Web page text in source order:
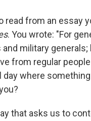
read from an essay
. You wrote: "For
military
from regular
day where
that asks us to